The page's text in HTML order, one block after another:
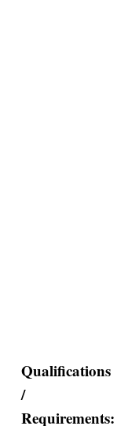
Qualifications
/
Requirements: